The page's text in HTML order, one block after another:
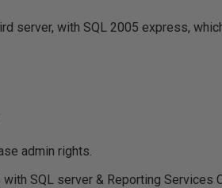
server, with SQL 2005 express,
admin rights.
SQL server & Reporting Services